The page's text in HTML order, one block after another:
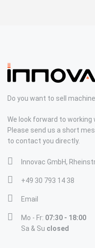
Do you want to sell
We look forward to working
Please send us a short
to contact you directly.
Innovac GmbH,
+49 30 793 14 38
Email
Mo - Fr: 07:30 - 18:00
Sa & Su closed